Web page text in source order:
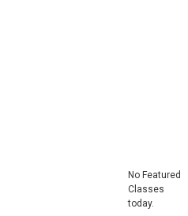
No Featured
Classes
today.